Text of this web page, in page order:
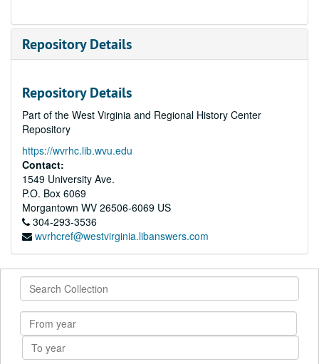
Repository Details
Repository Details
Part of the West Virginia and Regional History Center
Repository
https://wvrhc.lib.wvu.edu
Contact:
1549 University Ave.
P.O. Box 6069
Morgantown WV 26506-6069 US
304-293-3536
wvrhcref@westvirginia.libanswers.com
Search
Collection
From
year
To
year